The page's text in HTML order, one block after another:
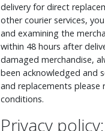
delivery for direct
other courier services,
and examining the
within 48 hours after
damaged merchandise,
been acknowledged and
and replacements
conditions.
Privacy policy: